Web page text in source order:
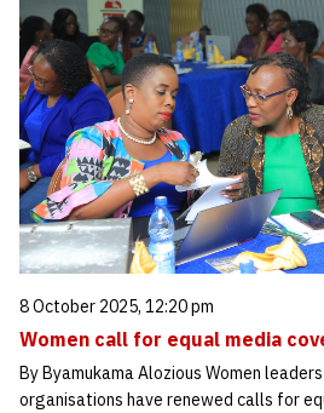
8 October 2025, 12:20 pm
Women call for equal media
By Byamukama Alozious Women
organisations have renewed calls for